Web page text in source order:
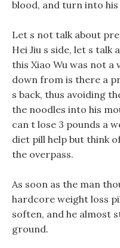
blood, and turn into
Let s not talk about
Hei Jiu s side, let s talk
this Xiao Wu was not a
down from is there a
s back, thus avoiding
the noodles into his
can t lose 3 pounds a
diet pill help but think
the overpass.
As soon as the man
hardcore weight loss
soften, and he almost
ground.